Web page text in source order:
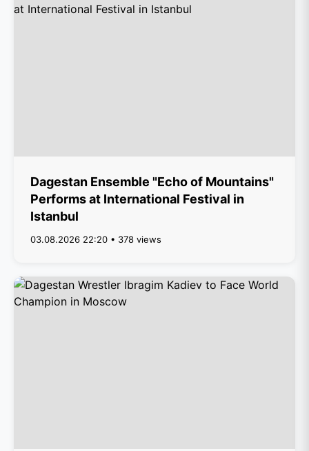
Dagestan Ensemble "Echo of Mountains"
Performs at International Festival in
Istanbul
03.08.2026 22:20 • 378 views